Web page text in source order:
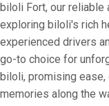
biloli Fort, our reliable
exploring biloli's rich
experienced drivers
go-to choice for
biloli, promising
memories along the